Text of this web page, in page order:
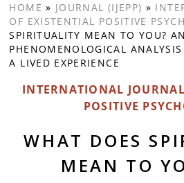
HOME » JOURNAL (IJEPP) »
OF EXISTENTIAL POSITIVE
SPIRITUALITY MEAN TO YOU?
PHENOMENOLOGICAL
A LIVED EXPERIENCE
INTERNATIONAL
POSITIVE
WHAT DOES
MEAN TO